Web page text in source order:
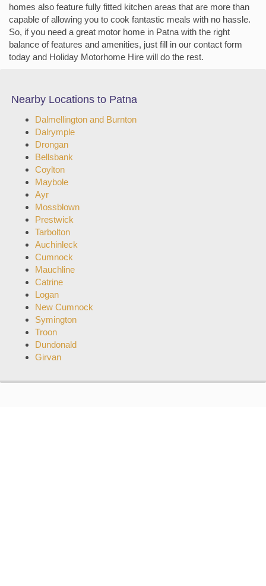
homes also feature fully fitted kitchen areas that are more than
capable of allowing you to cook fantastic meals with no hassle.
So, if you need a great motor home in Patna with the right
balance of features and amenities, just fill in our contact form
today and Holiday Motorhome Hire will do the rest.
Nearby Locations to Patna
Dalmellington and Burnton
Dalrymple
Drongan
Bellsbank
Coylton
Maybole
Ayr
Mossblown
Prestwick
Tarbolton
Auchinleck
Cumnock
Mauchline
Catrine
Logan
New Cumnock
Symington
Troon
Dundonald
Girvan